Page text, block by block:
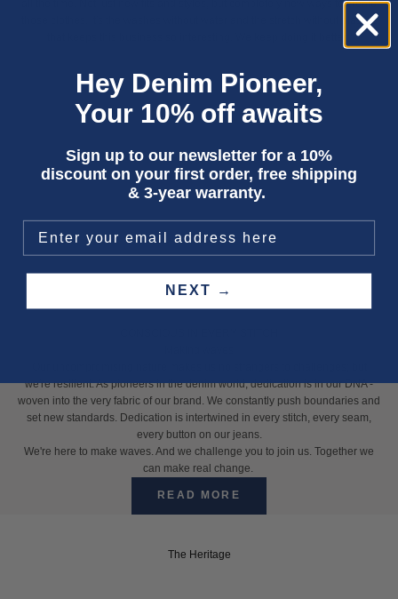
all the time. Not just new fits and styles, but completely new ways to create
those clothes. It's the washes without water and the stretch without plastics
we're resilient. As pioneers in the denim world, dedication is in our DNA -
woven into the very fabric of our brand. We constantly push boundaries and
set new standards. Dedication is intertwined in every stitch, every seam,
every button on our jeans.
We're here to make waves. And we challenge you to join us. Together we
can make real change.
READ MORE
The Heritage
Hey Denim Pioneer,
Your 10% off awaits
Sign up to our newsletter for a 10%
discount on your first order, free shipping
& 3-year warranty.
NEXT →